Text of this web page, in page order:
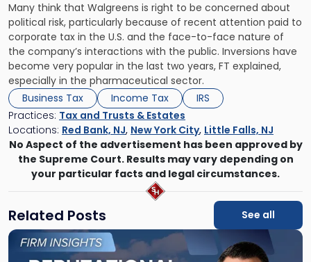
Many think that Walgreens is right to be concerned about
political risk, particularly because of recent attention paid to
corporate tax in the U.S. and the face-to-face nature of
the company’s interactions with the public. Inversions have
become very popular in the last two years, FT explained,
especially in the pharmaceutical sector.
Business Tax
Income Tax
IRS
Practices: Tax and Trusts & Estates
Locations: Red Bank, NJ, New York City, Little Falls, NJ
No Aspect of the advertisement has been approved by
the Supreme Court. Results may vary depending on
your particular facts and legal circumstances.
Related Posts See all
Link